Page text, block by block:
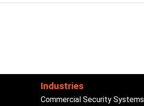
Industries
Commercial Security Systems